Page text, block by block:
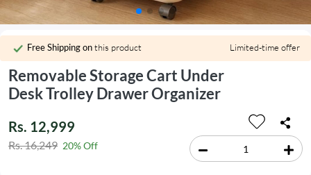
Free Shipping onthis product Limited-time offer
Removable Storage Cart Under
Desk Trolley Drawer Organizer
Rs. 12,999
Rs. 16,249 20% Off